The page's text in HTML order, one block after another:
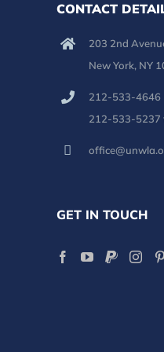
CONTACT
203 2nd
New York, NY
212-533-4646
212-533-5237
GET IN TOUCH